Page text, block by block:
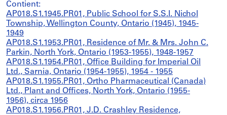
Contient:
AP018.S1.1945.PR01, Public School for S.S.I. Nichol
Township, Wellington County, Ontario (1945), 1945-
1949
AP018.S1.1953.PR01, Residence of Mr. & Mrs. John C.
Parkin, North York, Ontario (1953-1955), 1948-1957
AP018.S1.1954.PR01, Office Building for Imperial Oil
Ltd., Sarnia, Ontario (1954-1955), 1954 - 1955
AP018.S1.1955.PR01, Ortho Pharmaceutical (Canada)
Ltd., Plant and Offices, North York, Ontario (1955-
1956), circa 1956
AP018.S1.1956.PR01, J.D. Crashley Residence,